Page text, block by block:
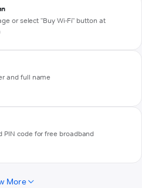
or select "Buy Wi-Fi" button at
and full name
PIN code for free broadband
More